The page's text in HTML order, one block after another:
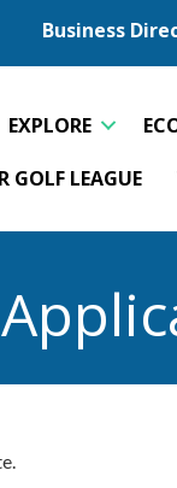
Business
EXPLORE
GOLF LEAGUE